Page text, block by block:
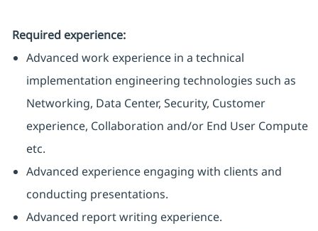
Required experience:
Advanced work experience in a technical
implementation engineering technologies such as
Networking, Data Center, Security, Customer
experience, Collaboration and/or End User Compute
etc.
Advanced experience engaging with clients and
conducting presentations.
Advanced report writing experience.